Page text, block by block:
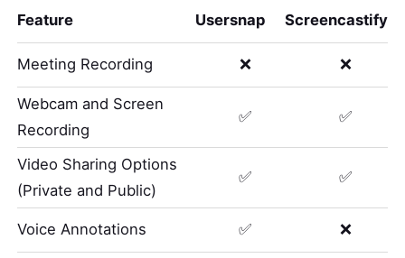
Feature Usersnap Screencastify
Meeting Recording ❌ ❌
Webcam and Screen
Recording
✅ ✅
Video Sharing Options
(Private and Public)
✅ ✅
Voice Annotations ✅ ❌